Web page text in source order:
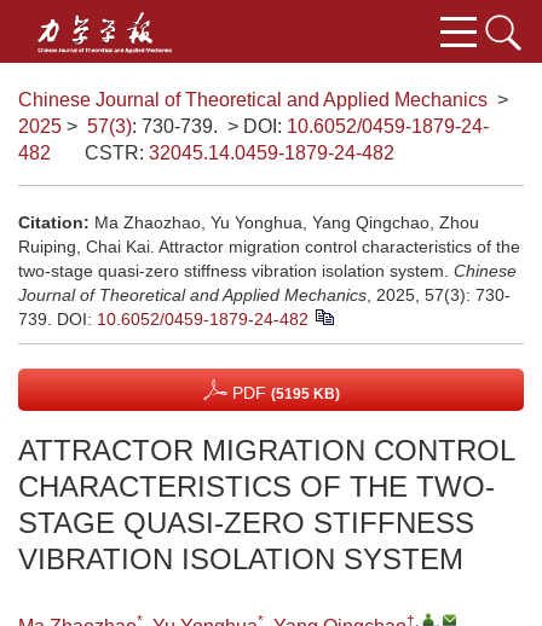
Chinese Journal of Theoretical and Applied Mechanics >
2025 > 57(3): 730-739. > DOI: 10.6052/0459-1879-24-
482
CSTR: 32045.14.0459-1879-24-482
Citation: Ma Zhaozhao, Yu Yonghua, Yang Qingchao, Zhou
Ruiping, Chai Kai. Attractor migration control characteristics of the
two-stage quasi-zero stiffness vibration isolation system. Chinese
Journal of Theoretical and Applied Mechanics , 2025, 57(3): 730-
739.
DOI: 10.6052/0459-1879-24-482
PDF (5195 KB)
ATTRACTOR MIGRATION CONTROL
CHARACTERISTICS OF THE TWO-
STAGE QUASI-ZERO STIFFNESS
VIBRATION ISOLATION SYSTEM
* * †, ,